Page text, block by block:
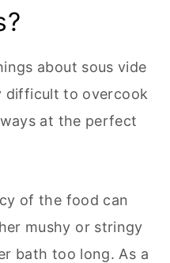
about sous vide
difficult to overcook
at the perfect
of the food can
mushy or stringy
bath too long. As a